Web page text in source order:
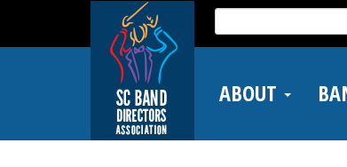
main
Search
for:
ABOUT